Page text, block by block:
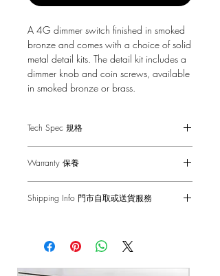
A 4G dimmer switch finished in smoked
bronze and comes with a choice of solid
metal detail kits. The detail kit includes a
dimmer knob and coin screws, available
in smoked bronze or brass.
Tech Spec 規格
Single Dimmer - 2-Way
Voltage - 230-240 V ac
Frequency - 50Hz / Gang
Standard(s) - CE-tested for use throughout
the UK & Europe
Warranty 保養
factors and external damages are not
原廠行貨 半年自攜保養 不包括人為損
Shipping Info 門市自取或送貨服務
Standard Delivery: 2-3 Business Days
【Free Delivery for orders above
HKD$2,000】